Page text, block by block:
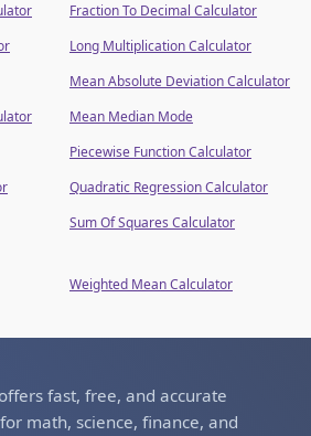
Fraction To Decimal Calculator
Long Multiplication Calculator
Mean Absolute Deviation Calculator
Mean Median Mode
Piecewise Function Calculator
Quadratic Regression Calculator
Sum Of Squares Calculator
Weighted Mean Calculator
fast, free, and accurate
math, science, finance, and